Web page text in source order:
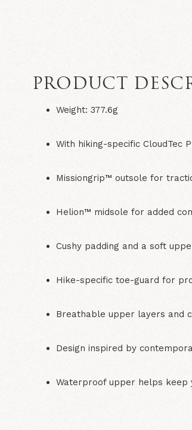
PRODUCT
Weight: 377.6g
With hiking-specific CloudTec
Missiongrip™ outsole for
Helion™ midsole for added
Cushy padding and a soft
Hike-specific toe-guard for
Breathable upper layers and
Design inspired by
Waterproof upper helps